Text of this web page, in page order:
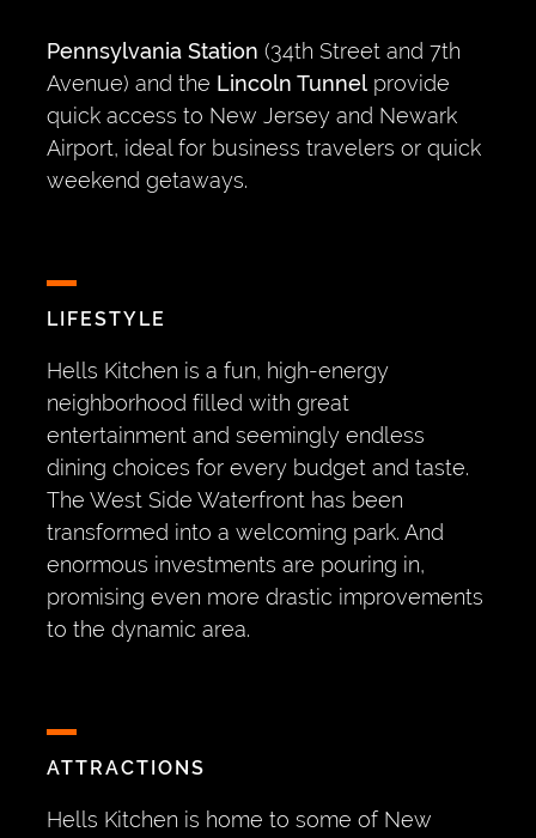
Pennsylvania Station (34th Street and 7th
Avenue) and the Lincoln Tunnelprovide
quick access to New Jersey and Newark
Airport, ideal for business travelers or quick
weekend getaways.
LIFESTYLE
Hells Kitchen is a fun, high-energy
neighborhood filled with great
entertainment and seemingly endless
dining choices for every budget and taste.
The West Side Waterfront has been
transformed into a welcoming park. And
enormous investments are pouring in,
promising even more drastic improvements
to the dynamic area.
ATTRACTIONS
Hells Kitchen is home to some of New